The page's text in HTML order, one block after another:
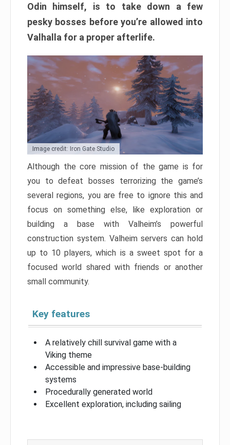
Odin himself, is to take down a few
pesky bosses before you’re allowed into
Valhalla for a proper afterlife.
Image credit: Iron Gate Studio
Although the core mission of the game is for
you to defeat bosses terrorizing the game’s
several regions, you are free to ignore this and
focus on something else, like exploration or
building a base with Valheim’s powerful
construction system. Valheim servers can hold
up to 10 players, which is a sweet spot for a
focused world shared with friends or another
small community.
Key features
A relatively chill survival game with a
Viking theme
Accessible and impressive base-building
systems
Procedurally generated world
Excellent exploration, including sailing